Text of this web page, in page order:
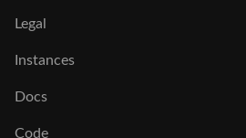
Legal
Instances
Docs
Code